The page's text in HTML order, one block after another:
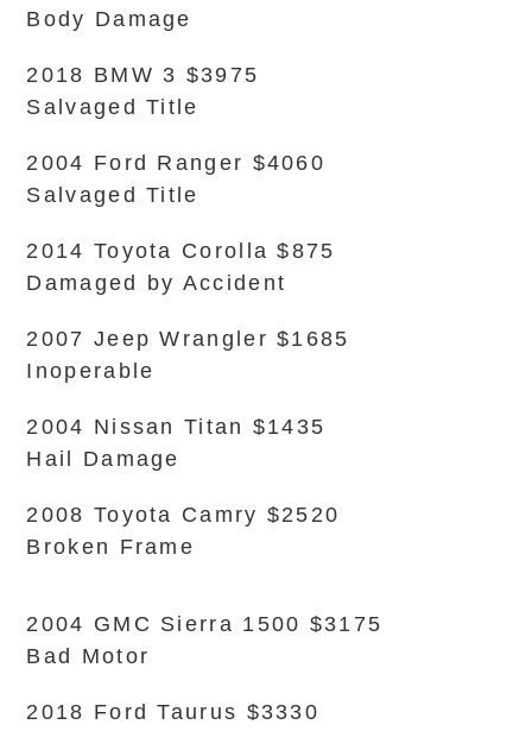
Body Damage
2018 BMW 3 $3975
Salvaged Title
2004 Ford Ranger $4060
Salvaged Title
2014 Toyota Corolla $875
Damaged by Accident
2007 Jeep Wrangler $1685
Inoperable
2004 Nissan Titan $1435
Hail Damage
2008 Toyota Camry $2520
Broken Frame
2004 GMC Sierra 1500 $3175
Bad Motor
2018 Ford Taurus $3330